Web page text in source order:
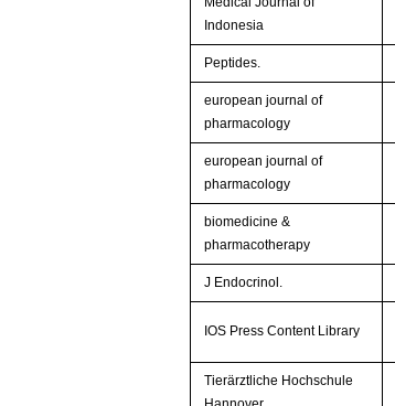
Indonesia
Peptides.
european journal of
pharmacology
european journal of
pharmacology
biomedicine &
pharmacotherapy
J Endocrinol.
IOS Press Content Library
Tierärztliche Hochschule